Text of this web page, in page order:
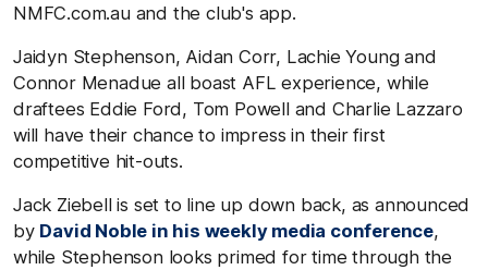
NMFC.com.au and the club's app.
Jaidyn Stephenson, Aidan Corr, Lachie Young and
Connor Menadue all boast AFL experience, while
draftees Eddie Ford, Tom Powell and Charlie Lazzaro
will have their chance to impress in their first
competitive hit-outs.
Jack Ziebell is set to line up down back, as announced
by David Noble in his weekly media conference,
while Stephenson looks primed for time through the